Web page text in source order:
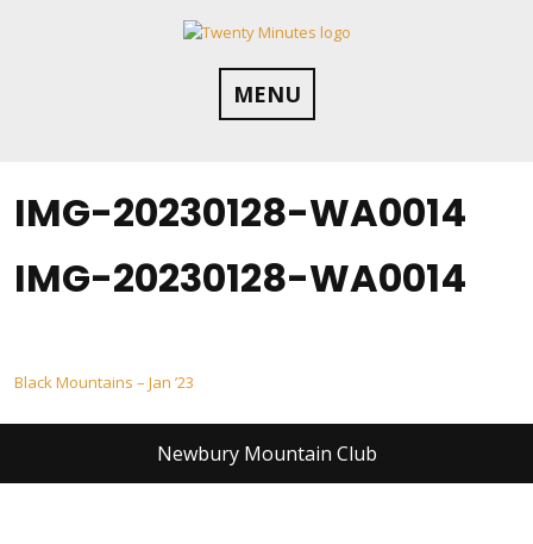
MENU
IMG-20230128-WA0014
IMG-20230128-WA0014
Post
navigation
Black Mountains – Jan ’23
Newbury Mountain Club